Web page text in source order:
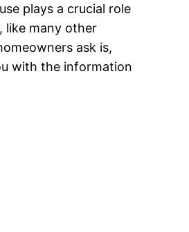
plays a crucial role
like many other
ask is,
with the information